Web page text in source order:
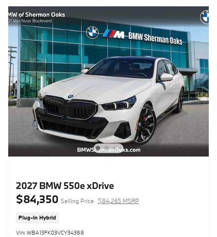
2027 BMW 550e xDrive
$84,350 Selling Price $84,265 MSRP
Plug-In Hybrid
Vin: WBA13FK03VCY34388